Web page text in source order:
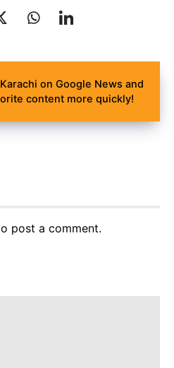
on Google News and
content more quickly!
post a comment.